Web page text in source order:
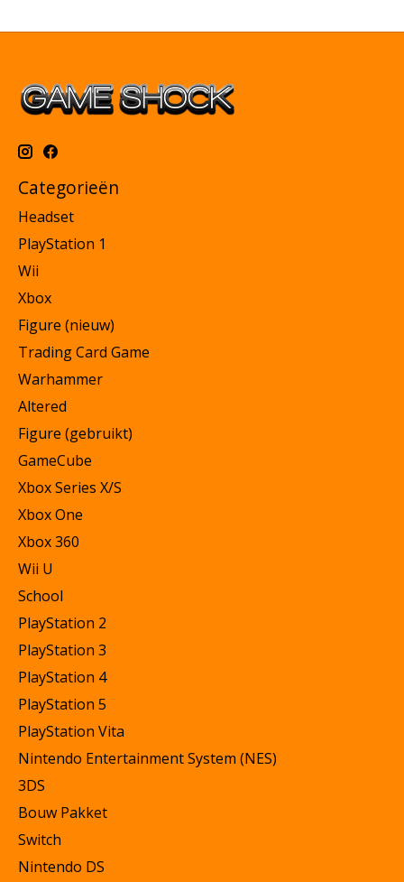
Categorieën
Headset
PlayStation 1
Wii
Xbox
Figure (nieuw)
Trading Card Game
Warhammer
Altered
Figure (gebruikt)
GameCube
Xbox Series X/S
Xbox One
Xbox 360
Wii U
School
PlayStation 2
PlayStation 3
PlayStation 4
PlayStation 5
PlayStation Vita
Nintendo Entertainment System (NES)
3DS
Bouw Pakket
Switch
Nintendo DS